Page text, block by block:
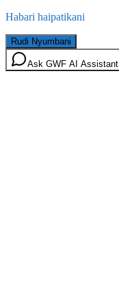
Habari haipatikani
Rudi Nyumbani
Ask GWF AI Assistant